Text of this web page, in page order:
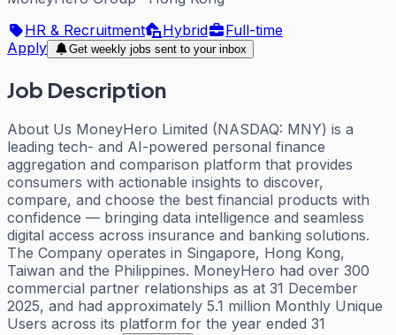
HR & Recruitment
Hybrid
Full-time
Apply
Get weekly jobs sent to your inbox
Job Description
About Us MoneyHero Limited (NASDAQ: MNY) is a
leading tech- and AI-powered personal finance
aggregation and comparison platform that provides
consumers with actionable insights to discover,
compare, and choose the best financial products with
confidence — bringing data intelligence and seamless
digital access across insurance and banking solutions.
The Company operates in Singapore, Hong Kong,
Taiwan and the Philippines. MoneyHero had over 300
commercial partner relationships as at 31 December
2025, and had approximately 5.1 million Monthly Unique
Users across its platform for the year ended 31